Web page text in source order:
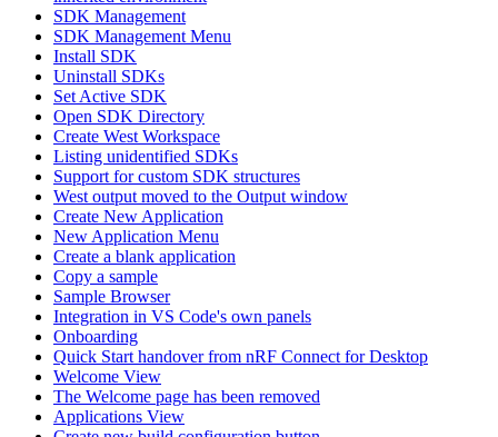
SDK Management
SDK Management Menu
Install SDK
Uninstall SDKs
Set Active SDK
Open SDK Directory
Create West Workspace
Listing unidentified SDKs
Support for custom SDK structures
West output moved to the Output window
Create New Application
New Application Menu
Create a blank application
Copy a sample
Sample Browser
Integration in VS Code's own panels
Onboarding
Quick Start handover from nRF Connect for Desktop
Welcome View
The Welcome page has been removed
Applications View